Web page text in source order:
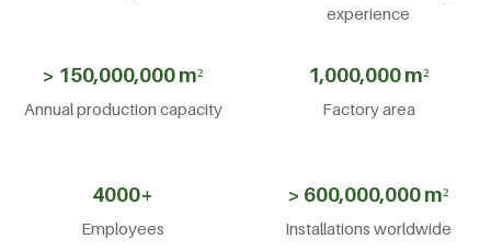
experience
> 150,000,000 m²
Annual production capacity
1,000,000 m²
Factory area
4000+
Employees
> 600,000,000 m²
Installations worldwide